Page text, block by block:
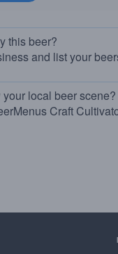
this beer?
and list your
your local beer scene?
Craft